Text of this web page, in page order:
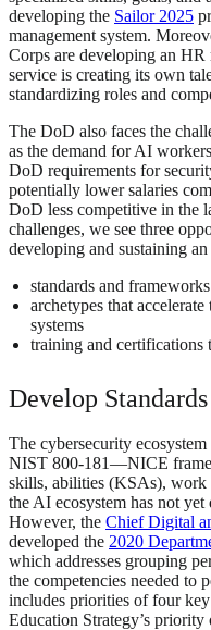
developing the Sailor 2025
management system.
Corps are developing an
service is creating its own
standardizing roles and
The DoD also faces the
as the demand for AI
DoD requirements for
potentially lower salaries
DoD less competitive in the
challenges, we see three
developing and sustaining
standards and frameworks
archetypes that
systems
training and certifications
Develop
The cybersecurity
NIST 800-181—NICE
skills, abilities (KSAs), work
the AI ecosystem has not
However, the Chief Digital
developed the 2020
which addresses grouping
the competencies needed to
includes priorities of four
Education Strategy’s